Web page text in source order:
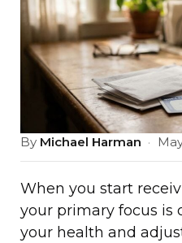
By Michael Harman ·
When you start
your primary focus is
your health and